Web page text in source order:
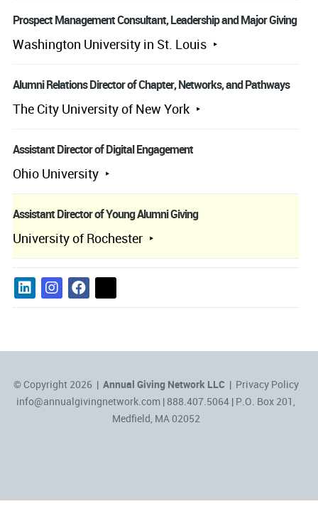
Prospect Management Consultant, Leadership and Major Giving
Washington University in St. Louis
Alumni Relations Director of Chapter, Networks, and Pathways
The City University of New York
Assistant Director of Digital Engagement
Ohio University
Assistant Director of Young Alumni Giving
University of Rochester
© Copyright 2026 | Annual Giving Network LLC| Privacy Policy
info@annualgivingnetwork.com | 888.407.5064 | P.O. Box 201,
Medfield, MA 02052